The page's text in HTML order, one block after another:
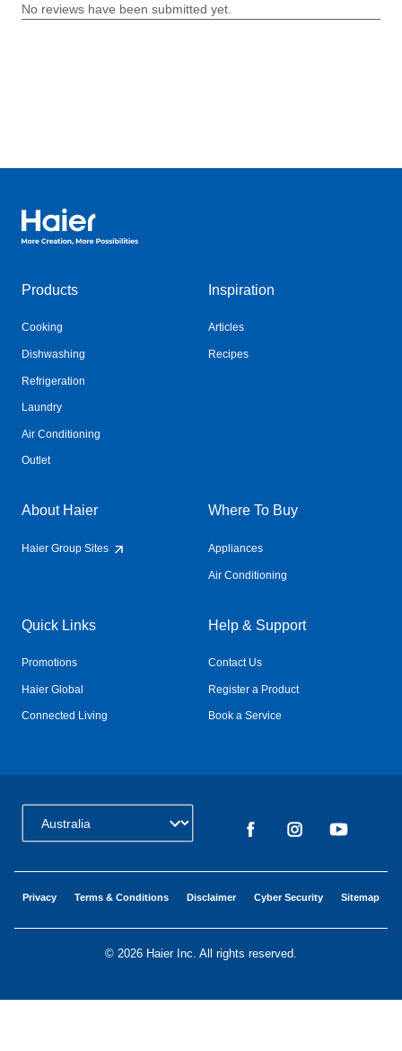
Haier Australia home page
Products
Cooking
Dishwashing
Refrigeration
Laundry
Air Conditioning
Outlet
Inspiration
Articles
Recipes
About Haier
Haier Group Sites
Where To Buy
Appliances
Air Conditioning
Quick Links
Promotions
Haier Global
Connected Living
Help & Support
Contact Us
Register a Product
Book a Service
Privacy Terms & Conditions Disclaimer Cyber Security Sitemap
© 2026 Haier Inc. All rights reserved.